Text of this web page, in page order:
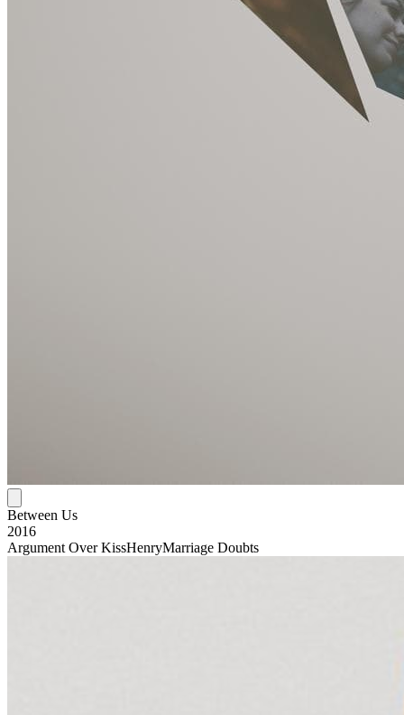
Between Us
2016
Argument Over KissHenryMarriage Doubts